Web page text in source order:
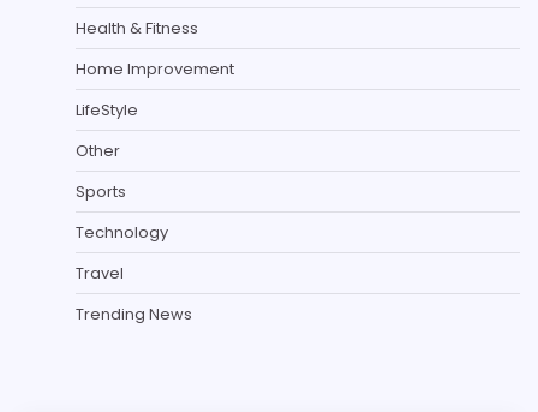
Health & Fitness
Home Improvement
LifeStyle
Other
Sports
Technology
Travel
Trending News